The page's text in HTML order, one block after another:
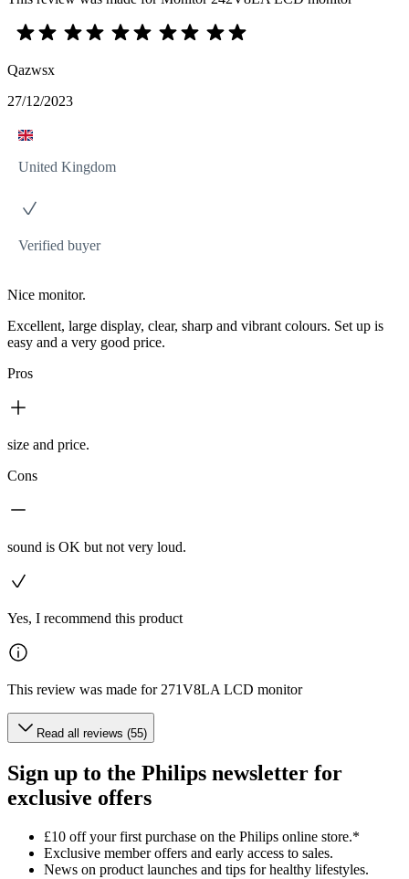
Qazwsx
27/12/2023
United Kingdom
Verified buyer
Nice monitor.
Excellent, large display, clear, sharp and vibrant colours. Set up is
easy and a very good price.
Pros
size and price.
Cons
sound is OK but not very loud.
Yes, I recommend this product
This review was made for 271V8LA LCD monitor
Read all reviews (55)
Sign up to the Philips newsletter for
exclusive offers
£10 off your first purchase on the Philips online store.*
Exclusive member offers and early access to sales.
News on product launches and tips for healthy lifestyles.